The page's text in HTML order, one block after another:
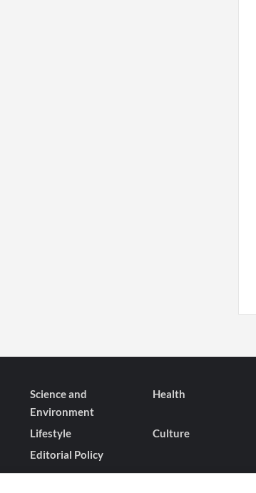
Science and
Environment
Health
Lifestyle Culture
Editorial Policy